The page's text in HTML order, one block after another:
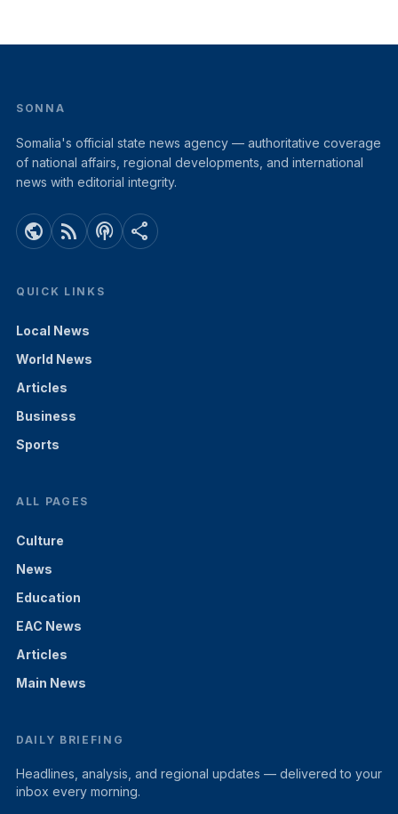
SONNA
Somalia's official state news agency — authoritative coverage
of national affairs, regional developments, and international
news with editorial integrity.
public rss_feed podcasts share
QUICK LINKS
Local News
World News
Articles
Business
Sports
ALL PAGES
Culture
News
Education
EAC News
Articles
Main News
DAILY BRIEFING
Headlines, analysis, and regional updates — delivered to your
inbox every morning.